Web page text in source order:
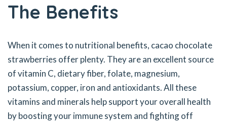
The Benefits
When it comes to nutritional benefits, cacao chocolate
strawberries offer plenty. They are an excellent source
of vitamin C, dietary fiber, folate, magnesium,
potassium, copper, iron and antioxidants. All these
vitamins and minerals help support your overall health
by boosting your immune system and fighting off